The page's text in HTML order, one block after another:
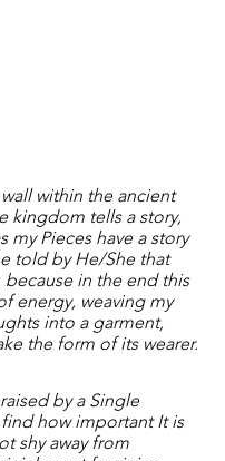
within the ancient
kingdom tells a story,
my Pieces have a story
told by He/She that
because in the end this
energy, weaving my
into a garment,
the form of its wearer.
by a Single
how important It is
shy away from